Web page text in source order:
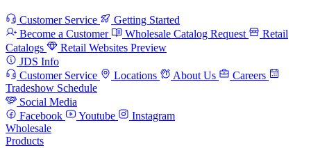
Customer Service
Getting Started
Become a Customer
Wholesale Catalog Request
Retail
Catalogs
Retail Websites Preview
JDS Info
Customer Service
Locations About Us
Careers
Tradeshow Schedule
Social Media
Facebook
Youtube
Instagram
Wholesale
Products